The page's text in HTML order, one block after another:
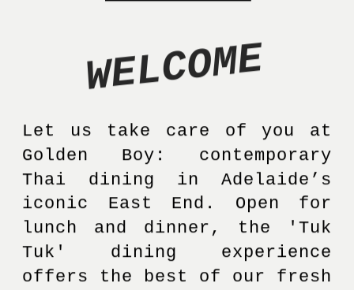
WELCOME
Let us take care of you at
Golden Boy: contemporary
Thai dining in Adelaide’s
iconic East End. Open for
lunch and dinner, the 'Tuk
Tuk' dining experience
offers the best of our fresh